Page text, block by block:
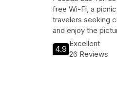
free Wi-Fi, a
travelers seeking
and enjoy the
4.9
Excellent
26 Reviews